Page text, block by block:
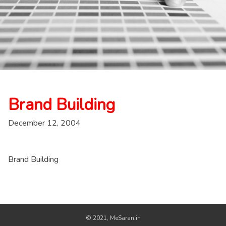
Brand Building
December 12, 2004
Brand Building
© 2021, MeSaran.in